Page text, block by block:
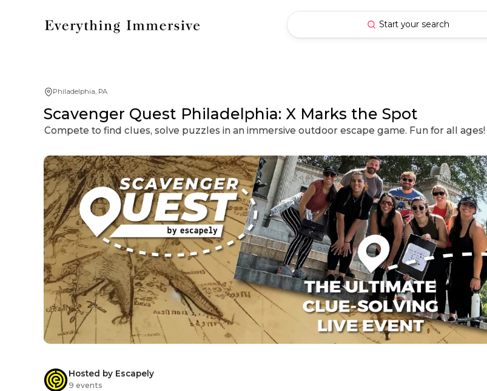
Start your search
Philadelphia, PA
Scavenger Quest Philadelphia: X Marks the Spot
Compete to find clues, solve puzzles in an immersive outdoor escape game. Fun for all ages!
Hosted by Escapely
9 events